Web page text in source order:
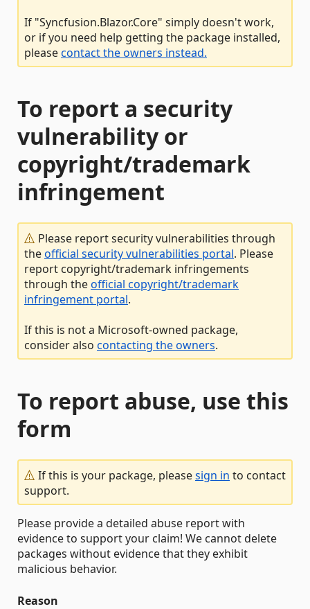
If "Syncfusion.Blazor.Core" simply doesn't work,
or if you need help getting the package installed,
pleasecontact the owners instead.
To report a security
vulnerability or
copyright/trademark
infringement
Please report security vulnerabilities through
theofficial security vulnerabilities portal. Please
report copyright/trademark infringements
through theofficial copyright/trademark
infringement portal.
If this is not a Microsoft-owned package,
consider also contacting the owners.
To report abuse, use this
form
If this is your package, pleasesign in to contact
support.
Please provide a detailed abuse report with
evidence to support your claim! We cannot delete
packages without evidence that they exhibit
malicious behavior.
Reason